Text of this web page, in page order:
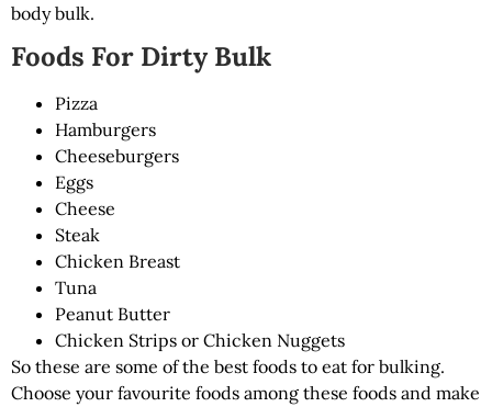
body bulk.
Foods For Dirty Bulk
Pizza
Hamburgers
Cheeseburgers
Eggs
Cheese
Steak
Chicken Breast
Tuna
Peanut Butter
Chicken Strips or Chicken Nuggets
So these are some of the best foods to eat for bulking.
Choose your favourite foods among these foods and make